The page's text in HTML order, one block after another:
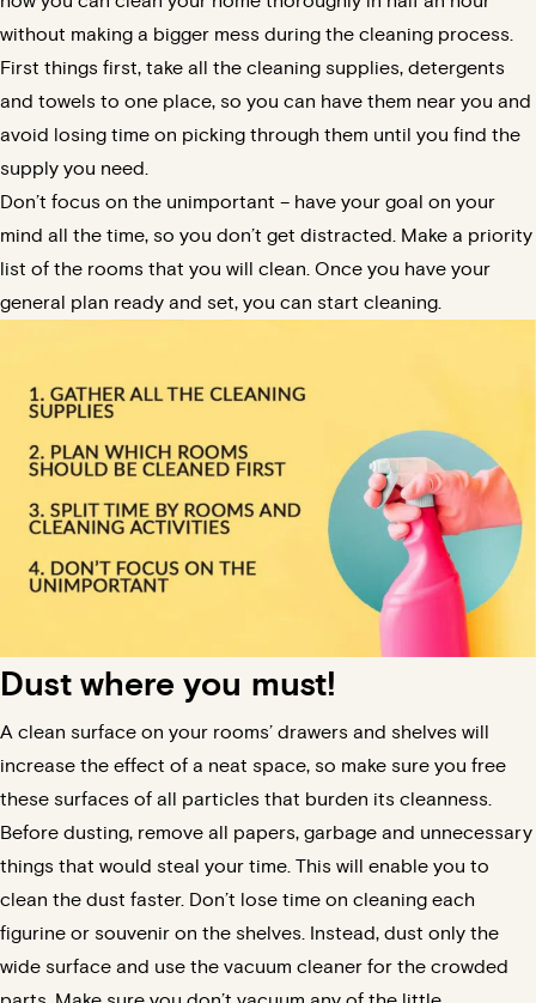
without making a bigger mess during the cleaning process.
First things first, take all the cleaning supplies, detergents
and towels to one place, so you can have them near you and
avoid losing time on picking through them until you find the
supply you need.
Don’t focus on the unimportant – have your goal on your
mind all the time, so you don’t get distracted. Make a priority
list of the rooms that you will clean. Once you have your
general plan ready and set, you can start cleaning.
Dust where you must!
A clean surface on your rooms’ drawers and shelves will
increase the effect of a neat space, so make sure you free
these surfaces of all particles that burden its cleanness.
Before dusting, remove all papers, garbage and unnecessary
things that would steal your time. This will enable you to
clean the dust faster. Don’t lose time on cleaning each
figurine or souvenir on the shelves. Instead, dust only the
wide surface and use the vacuum cleaner for the crowded